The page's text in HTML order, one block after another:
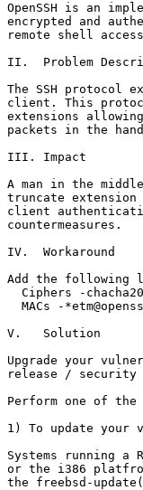
OpenSSH is an
encrypted and
remote shell
II.  Problem
The SSH protocol
client. This
extensions
packets in the
III. Impact
A man in the
truncate
client
countermeasures.
IV.  Workaround
Add the following
Ciphers -
MACs -
V.   Solution
Upgrade your
release / security
Perform one of
1) To update your
Systems running a
or the i386
the freebsd-